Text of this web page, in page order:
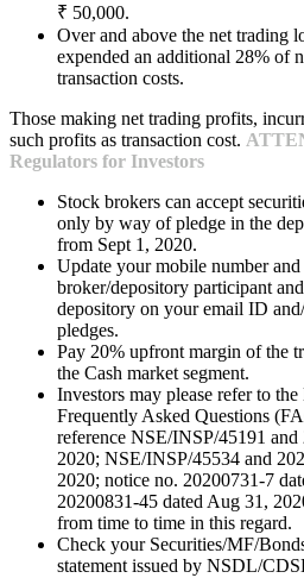
₹ 50,000.
Over and above the net trading
expended an additional 28% of
transaction costs.
Those making net trading profits,
such profits as transaction cost.
Regulators for Investors
Stock brokers can accept
only by way of pledge in the
from Sept 1, 2020.
Update your mobile number
broker/depository participant
depository on your email ID
pledges.
Pay 20% upfront margin of the
the Cash market segment.
Investors may please refer to
Frequently Asked Questions
reference NSE/INSP/45191
2020; NSE/INSP/45534 and
2020; notice no. 20200731-7
20200831-45 dated Aug 31,
from time to time in this regard.
Check your Securities/MF/
statement issued by NSDL/